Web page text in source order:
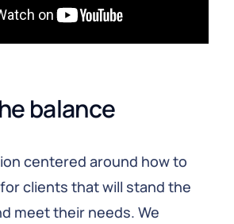
balance
centered around how to
clients that will stand the
meet their needs. We